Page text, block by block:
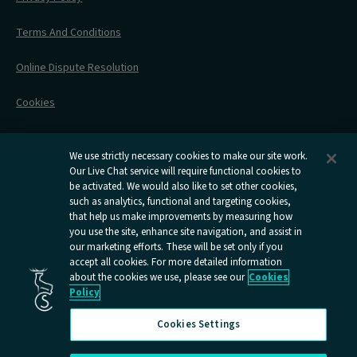
Accessible Travel
Stress Free Travel
After Your Trip
Flexipass
Railcards
Caledonian
Sleepers
youtube
page
Open
Caledonian
Sleepers
facebook
page
Open
Caledonian
Sleepers
instagram
Open
Caledonian
Sleepers
x
Terms And Conditions
Online Dispute Resolution
Cookies
Delay Repay
Information Requests
We use strictly necessary cookies to make our site work.
Our Live Chat service will require functional cookies to
be activated. We would also like to set other cookies,
such as analytics, functional and targeting cookies,
that help us make improvements by measuring how
you use the site, enhance site navigation, and assist in
our marketing efforts. These will be set only if you
accept all cookies. For more detailed information
about the cookies we use, please see our Cookies
Policy
Cookies Settings